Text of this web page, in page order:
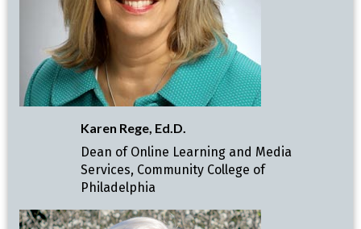
Karen Rege, Ed.D.
Dean of Online Learning and Media
Services, Community College of
Philadelphia